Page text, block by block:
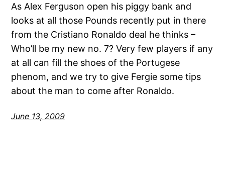
As Alex Ferguson open his piggy bank and
looks at all those Pounds recently put in there
from the Cristiano Ronaldo deal he thinks –
Who’ll be my new no. 7? Very few players if any
at all can fill the shoes of the Portugese
phenom, and we try to give Fergie some tips
about the man to come after Ronaldo.
June 13, 2009